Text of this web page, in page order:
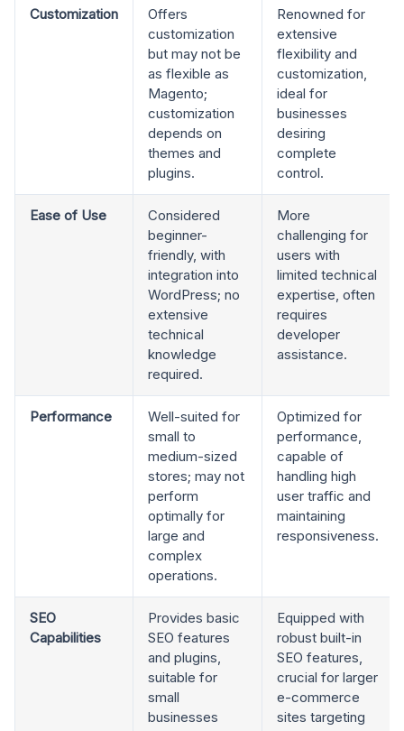
Customization
Offers
customization
but may not be
as flexible as
Magento;
customization
depends on
themes and
plugins.
Renowned for
extensive
flexibility and
customization,
ideal for
businesses
desiring
complete
control.
Ease of Use
Considered
beginner-
friendly, with
integration into
WordPress; no
extensive
technical
knowledge
required.
More
challenging for
users with
limited technical
expertise, often
requires
developer
assistance.
Performance
Well-suited for
small to
medium-sized
stores; may not
perform
optimally for
large and
complex
operations.
Optimized for
performance,
capable of
handling high
user traffic and
maintaining
responsiveness.
SEO
Capabilities
Provides basic
SEO features
and plugins,
suitable for
small
businesses
Equipped with
robust built-in
SEO features,
crucial for larger
e-commerce
sites targeting